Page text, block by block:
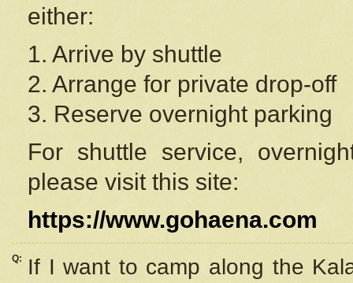
either:
1. Arrive by shuttle
2. Arrange for private drop-off
3. Reserve overnight parking
For shuttle service,
please visit this site:
https://www.gohaena.com
Q:
If I want to camp along the